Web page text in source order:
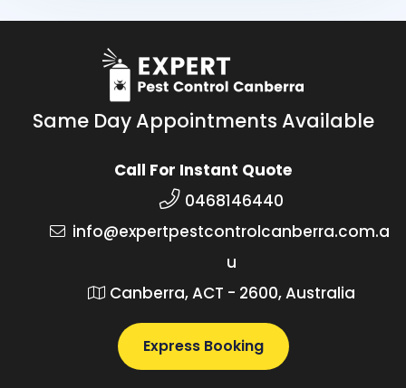
Same Day Appointments Available
Call For Instant Quote
0468146440
info@expertpestcontrolcanberra.com.a
u
Canberra, ACT - 2600, Australia
Express Booking